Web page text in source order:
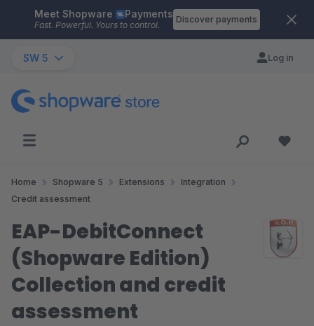
Skip to main content
Meet Shopware Payments
Fast. Powerful. Yours to control.
Discover payments
SW 5 Log in
Home Shopware 5 Extensions
Integration
Credit assessment
EAP-DebitConnect
(Shopware Edition)
Collection and credit
assessment